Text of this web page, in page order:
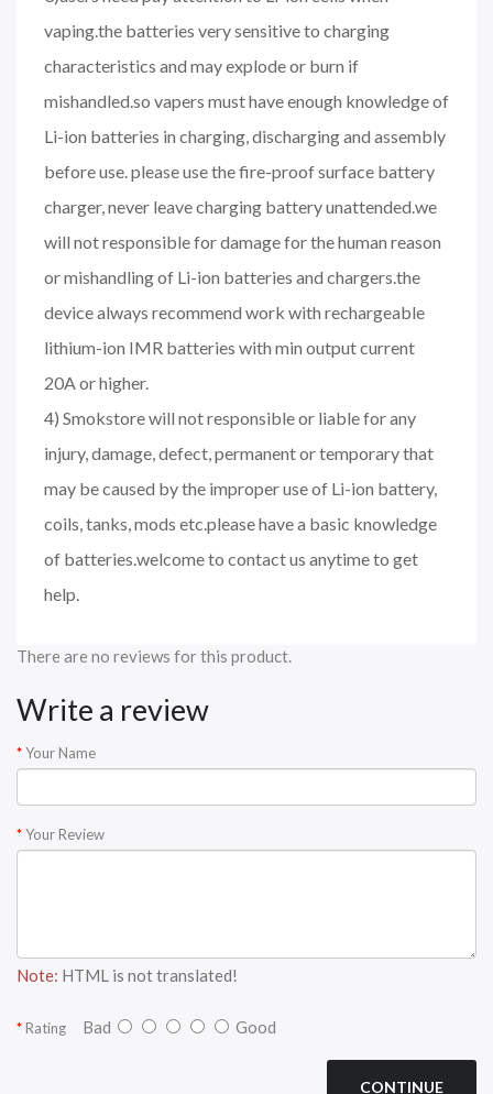
vaping.the batteries very sensitive to charging
characteristics and may explode or burn if
mishandled.so vapers must have enough knowledge of
Li-ion batteries in charging, discharging and assembly
before use. please use the fire-proof surface battery
charger, never leave charging battery unattended.we
will not responsible for damage for the human reason
or mishandling of Li-ion batteries and chargers.the
device always recommend work with rechargeable
lithium-ion IMR batteries with min output current
20A or higher.
4) Smokstore will not responsible or liable for any
injury, damage, defect, permanent or temporary that
may be caused by the improper use of Li-ion battery,
coils, tanks, mods etc.please have a basic knowledge
of batteries.welcome to contact us anytime to get
help.
There are no reviews for this product.
Write a review
Your Name
Your Review
Note: HTML is not translated!
Rating Bad Good
CONTINUE